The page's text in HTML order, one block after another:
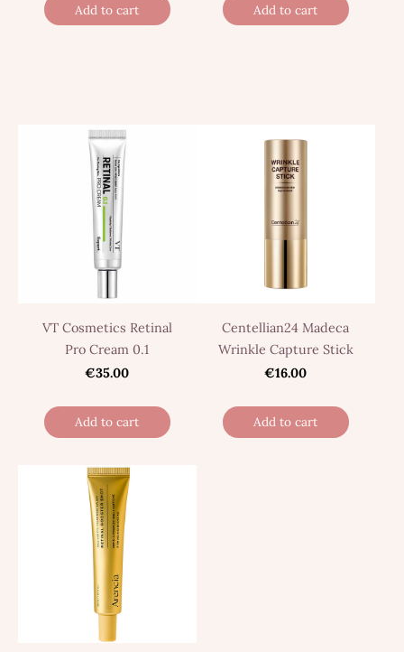
Add to cart Add to cart
VT Cosmetics Retinal
Pro Cream 0.1
€35.00
Add to cart
Centellian24 Madeca
Wrinkle Capture Stick
€16.00
Add to cart